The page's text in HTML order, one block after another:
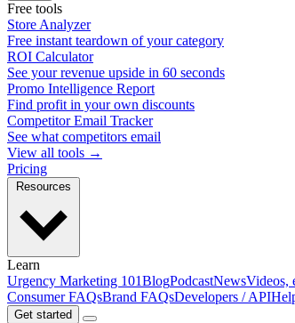
Free tools
Store Analyzer
Free instant teardown of your category
ROI Calculator
See your revenue upside in 60 seconds
Promo Intelligence Report
Find profit in your own discounts
Competitor Email Tracker
See what competitors email
View all tools →
Pricing
Learn
Urgency Marketing 101BlogPodcastNewsVideos,
Consumer FAQsBrand FAQsDevelopers / API
Get started